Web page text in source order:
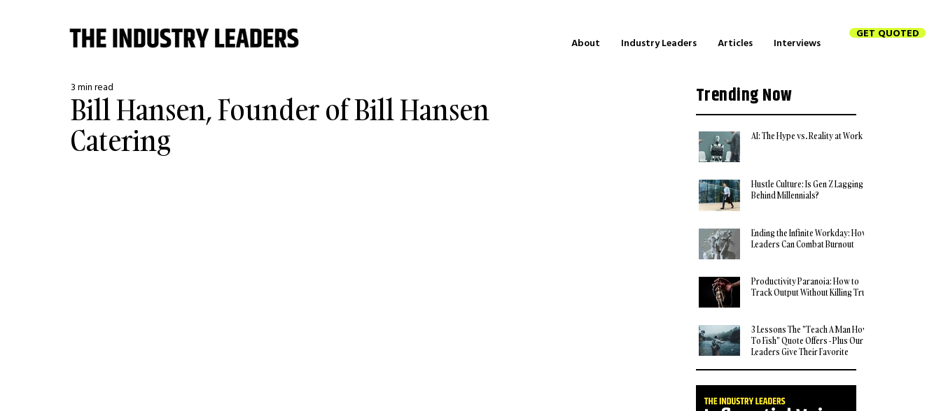
About Industry Leaders Articles Interviews
GET QUOTED
Bill Hansen, Founder of Bill Hansen
Catering
3 min read Trending Now
AI: The Hype vs. Reality at Work
Hustle Culture: Is Gen Z Lagging
Behind Millennials?
Ending the Infinite Workday: How
Leaders Can Combat Burnout
Productivity Paranoia: How to
Track Output Without Killing Trust
3 Lessons The "Teach A Man How
To Fish" Quote Offers - Plus Our
Leaders Give Their Favorite